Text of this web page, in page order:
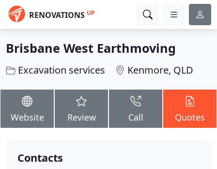
RENOVATIONS UP
Brisbane West Earthmoving
Excavation services Kenmore, QLD
Website Review Call Quotes
Contacts